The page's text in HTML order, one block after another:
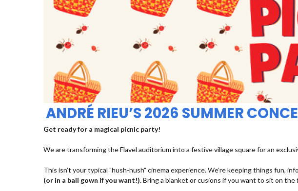
ANDRÉ RIEU’S 2026 SUMMER
Get ready for a magical picnic party!
We are transforming the Flavel auditorium into a festive village square for an
This isn’t your typical "hush-hush" cinema experience. We’re keeping things fun,
(or in a ball gown if you want!).Bring a blanket or cusions if you want to sit on